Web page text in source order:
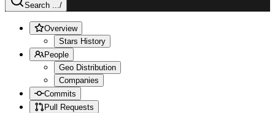
Search .../
Overview
Stars History
People
Geo Distribution
Companies
Commits
Pull Requests